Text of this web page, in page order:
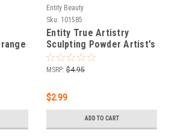
Entity Beauty
Sku: 101585
Entity True Artistry
Sculpting Powder Artist's
Baby Blues - 0.25 oz (7.09
g)
MSRP: $4.95
$2.99
ADD TO CART